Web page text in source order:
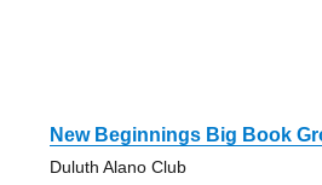
New Beginnings Big Book
Duluth Alano Club